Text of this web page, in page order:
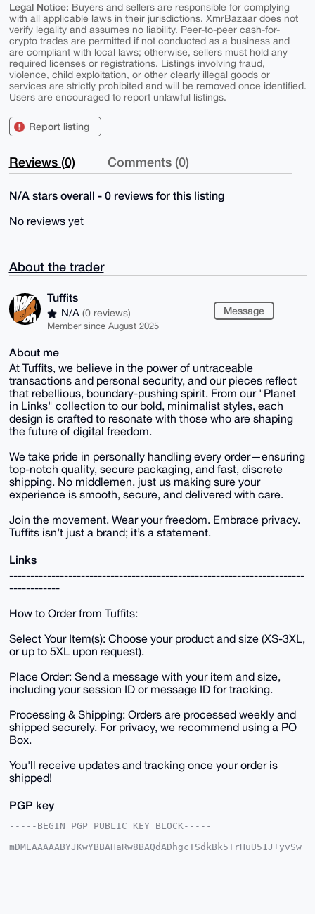
Legal Notice: Buyers and sellers are responsible for complying
with all applicable laws in their jurisdictions. XmrBazaar does not
verify legality and assumes no liability. Peer-to-peer cash-for-
crypto trades are permitted if not conducted as a business and
are compliant with local laws; otherwise, sellers must hold any
required licenses or registrations. Listings involving fraud,
violence, child exploitation, or other clearly illegal goods or
services are strictly prohibited and will be removed once identified.
Users are encouraged to report unlawful listings.
Report listing
Reviews (0) Comments (0)
N/A stars overall - 0 reviews for this listing
No reviews yet
About the trader
Tuffits
N/A (0 reviews)
Member since August 2025
Message
About me
At Tuffits, we believe in the power of untraceable
transactions and personal security, and our pieces reflect
that rebellious, boundary-pushing spirit. From our "Planet
in Links" collection to our bold, minimalist styles, each
design is crafted to resonate with those who are shaping
the future of digital freedom.
We take pride in personally handling every order—ensuring
top-notch quality, secure packaging, and fast, discrete
shipping. No middlemen, just us making sure your
experience is smooth, secure, and delivered with care.
Join the movement. Wear your freedom. Embrace privacy.
Tuffits isn’t just a brand; it’s a statement.
Links
----------------------------------------------------------------------
------------
How to Order from Tuffits:
Select Your Item(s): Choose your product and size (XS-3XL,
or up to 5XL upon request).
Place Order: Send a message with your item and size,
including your session ID or message ID for tracking.
Processing & Shipping: Orders are processed weekly and
shipped securely. For privacy, we recommend using a PO
Box.
You'll receive updates and tracking once your order is
shipped!
PGP key
-----BEGIN PGP PUBLIC KEY BLOCK-----
mDMEAAAAABYJKwYBBAHaRw8BAQdADhgcTSdkBk5TrHuU51J+yvSw